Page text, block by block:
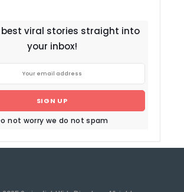
best viral stories straight into
your inbox!
SIGN UP
not worry we do not spam